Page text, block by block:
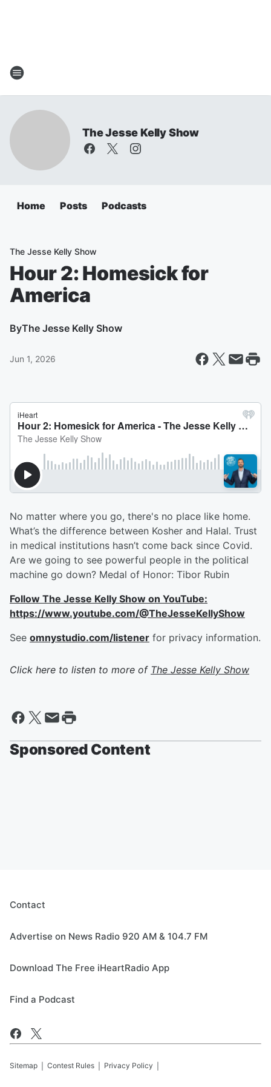
The Jesse Kelly Show
Home Posts Podcasts
The Jesse Kelly Show
Hour 2: Homesick for
America
ByThe Jesse Kelly Show
Jun 1, 2026
No matter where you go, there's no place like home.
What’s the difference between Kosher and Halal. Trust
in medical institutions hasn’t come back since Covid.
Are we going to see powerful people in the political
machine go down? Medal of Honor: Tibor Rubin
Follow The Jesse Kelly Show on YouTube:
https://www.youtube.com/@TheJesseKellyShow
See omnystudio.com/listener for privacy information.
Click here to listen to more of The Jesse Kelly Show
Sponsored Content
Contact
Advertise on News Radio 920 AM & 104.7 FM
Download The Free iHeartRadio App
Find a Podcast
Sitemap Contest Rules Privacy Policy